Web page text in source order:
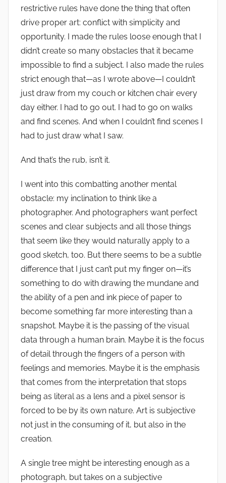
restrictive rules have done the thing that often
drive proper art: conflict with simplicity and
opportunity. I made the rules loose enough that I
didn’t create so many obstacles that it became
impossible to find a subject. I also made the rules
strict enough that—as I wrote above—I couldn’t
just draw from my couch or kitchen chair every
day either. I had to go out. I had to go on walks
and find scenes. And when I couldn’t find scenes I
had to just draw what I saw.
And that’s the rub, isn’t it.
I went into this combatting another mental
obstacle: my inclination to think like a
photographer. And photographers want perfect
scenes and clear subjects and all those things
that seem like they would naturally apply to a
good sketch, too. But there seems to be a subtle
difference that I just can’t put my finger on—it’s
something to do with drawing the mundane and
the ability of a pen and ink piece of paper to
become something far more interesting than a
snapshot. Maybe it is the passing of the visual
data through a human brain. Maybe it is the focus
of detail through the fingers of a person with
feelings and memories. Maybe it is the emphasis
that comes from the interpretation that stops
being as literal as a lens and a pixel sensor is
forced to be by its own nature. Art is subjective
not just in the consuming of it, but also in the
creation.
A single tree might be interesting enough as a
photograph, but takes on a subjective